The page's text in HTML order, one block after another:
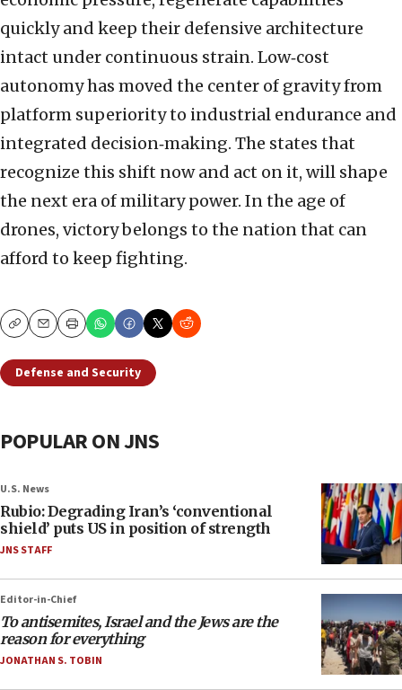
quickly and keep their defensive architecture
intact under continuous strain. Low‑cost
autonomy has moved the center of gravity from
platform superiority to industrial endurance and
integrated decision‑making. The states that
recognize this shift now and act on it, will shape
the next era of military power. In the age of
drones, victory belongs to the nation that can
afford to keep fighting.
CopyEmailPrint
Defense and Security
POPULAR ON JNS
U.S. News
Rubio: Degrading Iran’s ‘conventional
shield’ puts US in position of strength
JNS STAFF
Editor-in-Chief
To antisemites, Israel and the Jews are the
reason for everything
JONATHAN S. TOBIN